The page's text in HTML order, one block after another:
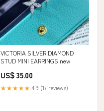
VICTORIA SILVER DIAMOND
STUD MINI EARRINGS new
US$ 35.00
★★★★★ 4.9 (17 reviews)